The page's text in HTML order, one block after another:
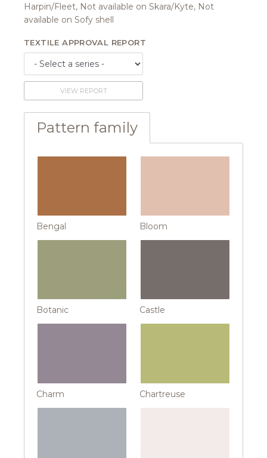
Harpin/Fleet, Not available on Skara/Kyte, Not
available on Sofy shell
TEXTILE APPROVAL REPORT
VIEW REPORT
Pattern family
Bengal Bloom
Botanic Castle
Charm Chartreuse